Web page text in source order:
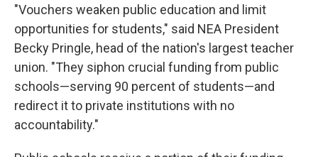
"Vouchers weaken public education and limit
opportunities for students," said NEA President
Becky Pringle, head of the nation's largest teacher
union. "They siphon crucial funding from public
schools—serving 90 percent of students—and
redirect it to private institutions with no
accountability."